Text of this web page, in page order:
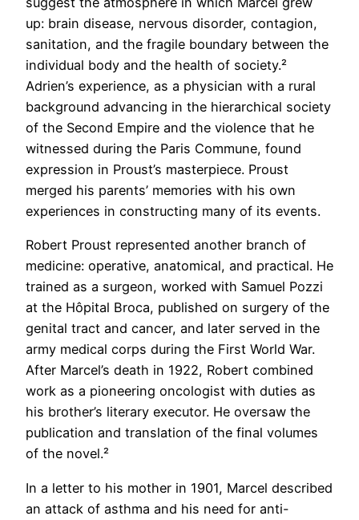
up: brain disease, nervous disorder, contagion,
sanitation, and the fragile boundary between the
individual body and the health of society.²
Adrien’s experience, as a physician with a rural
background advancing in the hierarchical society
of the Second Empire and the violence that he
witnessed during the Paris Commune, found
expression in Proust’s masterpiece. Proust
merged his parents’ memories with his own
experiences in constructing many of its events.
Robert Proust represented another branch of
medicine: operative, anatomical, and practical. He
trained as a surgeon, worked with Samuel Pozzi
at the Hôpital Broca, published on surgery of the
genital tract and cancer, and later served in the
army medical corps during the First World War.
After Marcel’s death in 1922, Robert combined
work as a pioneering oncologist with duties as
his brother’s literary executor. He oversaw the
publication and translation of the final volumes
of the novel.²
In a letter to his mother in 1901, Marcel described
an attack of asthma and his need for anti-